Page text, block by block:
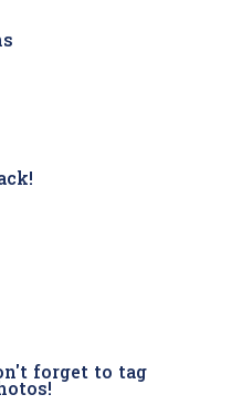
forget to tag